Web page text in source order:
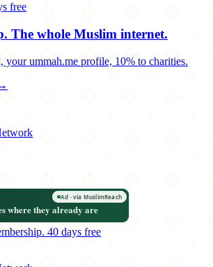
free
The whole Muslim internet.
your ummah.me profile, 10% to charities.
40 days free